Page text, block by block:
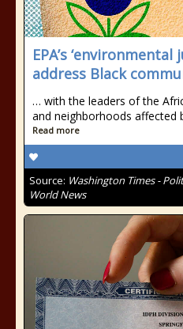
EPA’s
address Black
… with the leaders of the
and neighborhoods affected
Read more
Source: Washington Times -
World News